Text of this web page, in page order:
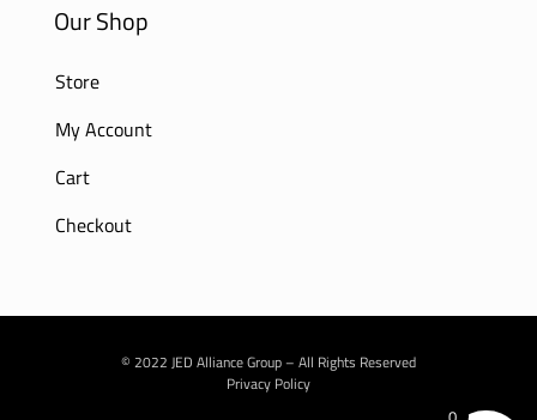
Our Shop
Store
My Account
Cart
Checkout
© 2022 JED Alliance Group – All Rights Reserved
Privacy Policy